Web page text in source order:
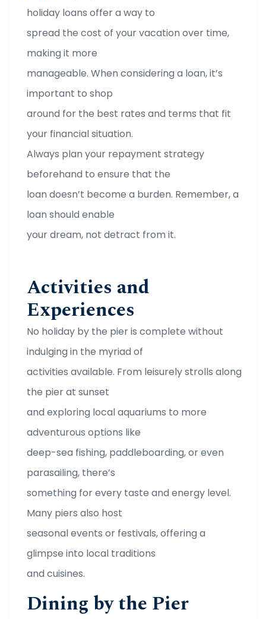
holiday loans offer a way to
spread the cost of your vacation over time,
making it more
manageable. When considering a loan, it’s
important to shop
around for the best rates and terms that fit
your financial situation.
Always plan your repayment strategy
beforehand to ensure that the
loan doesn’t become a burden. Remember, a
loan should enable
your dream, not detract from it.
Activities and
Experiences
No holiday by the pier is complete without
indulging in the myriad of
activities available. From leisurely strolls along
the pier at sunset
and exploring local aquariums to more
adventurous options like
deep-sea fishing, paddleboarding, or even
parasailing, there’s
something for every taste and energy level.
Many piers also host
seasonal events or festivals, offering a
glimpse into local traditions
and cuisines.
Dining by the Pier